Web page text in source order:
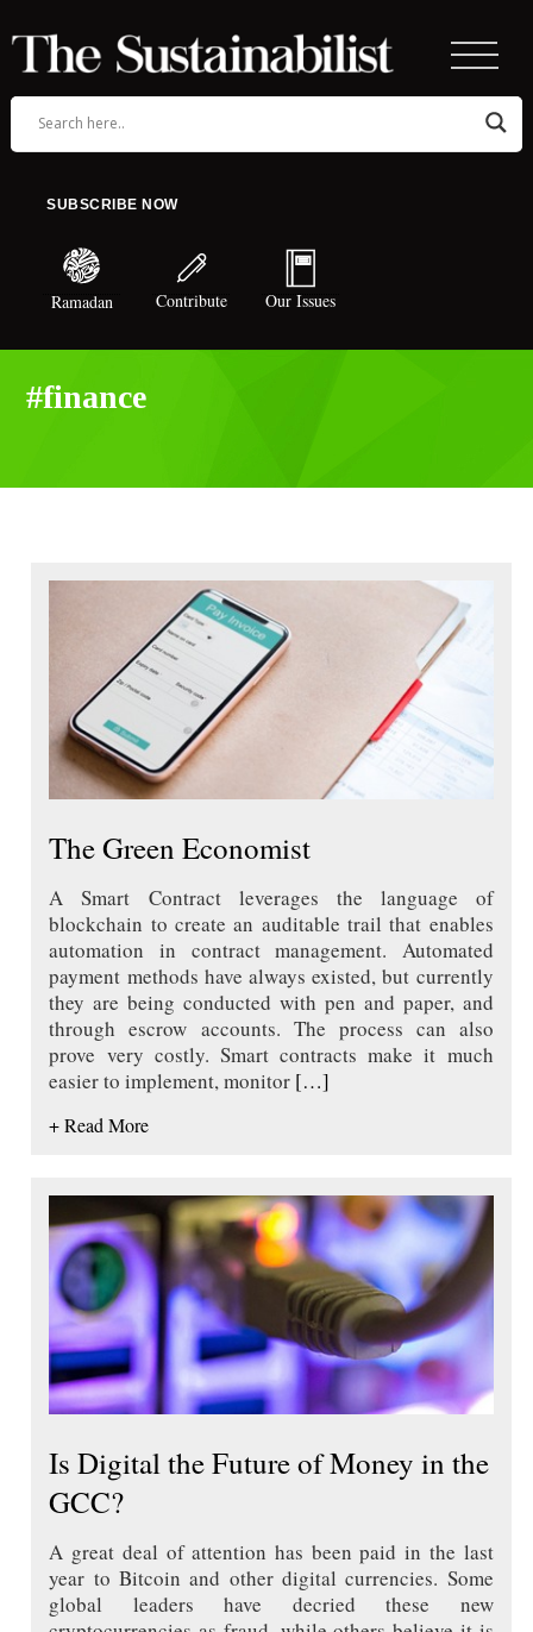
SUBSCRIBE NOW
Ramadan Contribute Our Issues
#finance
The Green Economist
A Smart Contract leverages the language of
blockchain to create an auditable trail that enables
automation in contract management. Automated
payment methods have always existed, but currently
they are being conducted with pen and paper, and
through escrow accounts. The process can also
prove very costly. Smart contracts make it much
easier to implement, monitor […]
+ Read More
Is Digital the Future of Money in the
GCC?
A great deal of attention has been paid in the last
year to Bitcoin and other digital currencies. Some
global leaders have decried these new